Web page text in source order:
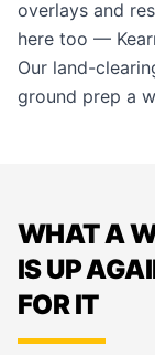
overlays and
here too —
Our land-
ground prep a
WHAT A
IS UP
FOR IT